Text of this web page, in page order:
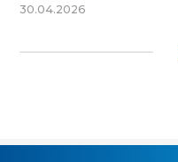
30.04.2026